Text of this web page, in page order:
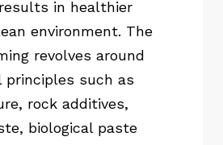
in healthier
environment. The
revolves around
principles such as
rock additives,
biological paste